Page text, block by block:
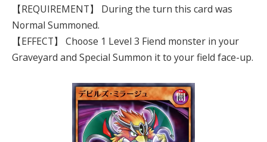
【REQUIREMENT】 During the turn this card was
Normal Summoned.
【EFFECT】 Choose 1 Level 3 Fiend monster in your
Graveyard and Special Summon it to your field face-up.